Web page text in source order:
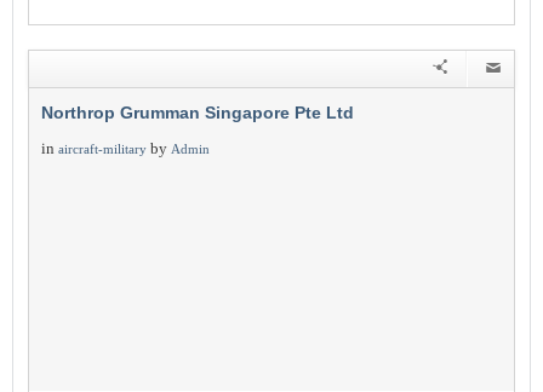
Northrop Grumman Singapore Pte Ltd
in aircraft-military by Admin